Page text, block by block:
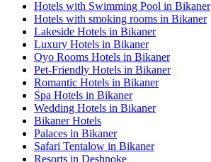
Hotels with Swimming Pool in Bikaner
Hotels with smoking rooms in Bikaner
Lakeside Hotels in Bikaner
Luxury Hotels in Bikaner
Oyo Rooms Hotels in Bikaner
Pet-Friendly Hotels in Bikaner
Romantic Hotels in Bikaner
Spa Hotels in Bikaner
Wedding Hotels in Bikaner
Bikaner Hotels
Palaces in Bikaner
Safari Tentalow in Bikaner
Resorts in Deshnoke